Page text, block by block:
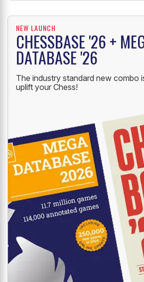
NEW LAUNCH
CHESSBASE '26 +
DATABASE '26
The industry standard new combo
uplift your Chess!